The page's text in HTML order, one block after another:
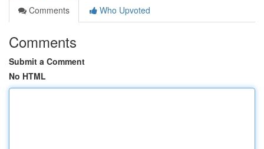
Comments
Who Upvoted
Comments
Submit a Comment
No HTML